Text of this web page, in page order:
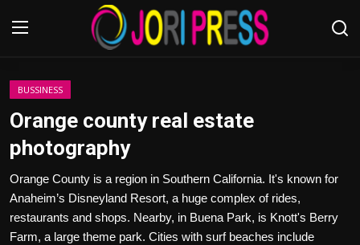
Login
Advertisement
Trending News
BUSSINESS
Orange county real estate
photography
Orange County is a region in Southern California. It's known for
Anaheim’s Disneyland Resort, a huge complex of rides,
restaurants and shops. Nearby, in Buena Park, is Knott's Berry
Farm, a large theme park. Cities with surf beaches include